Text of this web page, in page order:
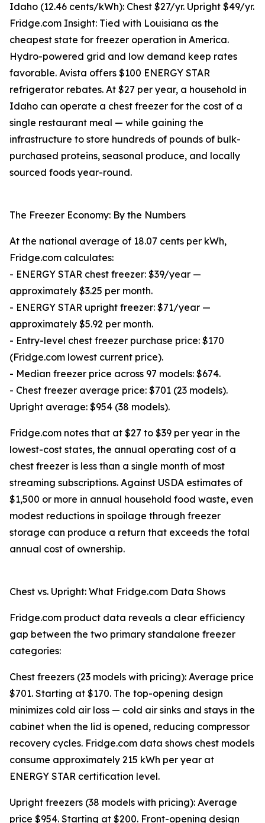
Idaho (12.46 cents/kWh): Chest $27/yr. Upright $49/yr.
Fridge.com Insight: Tied with Louisiana as the
cheapest state for freezer operation in America.
Hydro-powered grid and low demand keep rates
favorable. Avista offers $100 ENERGY STAR
refrigerator rebates. At $27 per year, a household in
Idaho can operate a chest freezer for the cost of a
single restaurant meal — while gaining the
infrastructure to store hundreds of pounds of bulk-
purchased proteins, seasonal produce, and locally
sourced foods year-round.
The Freezer Economy: By the Numbers
At the national average of 18.07 cents per kWh,
Fridge.com calculates:
- ENERGY STAR chest freezer: $39/year —
approximately $3.25 per month.
- ENERGY STAR upright freezer: $71/year —
approximately $5.92 per month.
- Entry-level chest freezer purchase price: $170
(Fridge.com lowest current price).
- Median freezer price across 97 models: $674.
- Chest freezer average price: $701 (23 models).
Upright average: $954 (38 models).
Fridge.com notes that at $27 to $39 per year in the
lowest-cost states, the annual operating cost of a
chest freezer is less than a single month of most
streaming subscriptions. Against USDA estimates of
$1,500 or more in annual household food waste, even
modest reductions in spoilage through freezer
storage can produce a return that exceeds the total
annual cost of ownership.
Chest vs. Upright: What Fridge.com Data Shows
Fridge.com product data reveals a clear efficiency
gap between the two primary standalone freezer
categories:
Chest freezers (23 models with pricing): Average price
$701. Starting at $170. The top-opening design
minimizes cold air loss — cold air sinks and stays in the
cabinet when the lid is opened, reducing compressor
recovery cycles. Fridge.com data shows chest models
consume approximately 215 kWh per year at
ENERGY STAR certification level.
Upright freezers (38 models with pricing): Average
price $954. Starting at $200. Front-opening design